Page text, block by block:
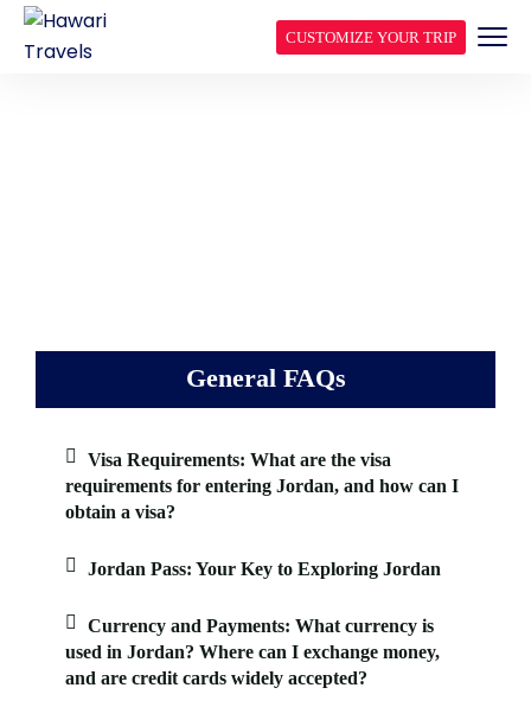
CUSTOMIZE YOUR TRIP
General FAQs
Visa Requirements: What are the visa
requirements for entering Jordan, and how can I
obtain a visa?
Jordan Pass: Your Key to Exploring Jordan
Currency and Payments: What currency is
used in Jordan? Where can I exchange money,
and are credit cards widely accepted?